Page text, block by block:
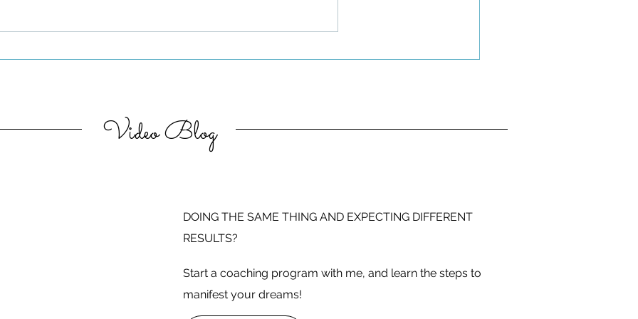
Video Blog
DOING THE SAME THING AND EXPECTING DIFFERENT
RESULTS?
Start a coaching program with me, and learn the steps to
manifest your dreams!